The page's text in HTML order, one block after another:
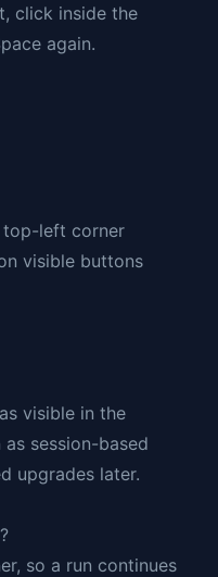
click inside the
again.
top-left corner
visible buttons
visible in the
session-based
upgrades later.
so a run continues